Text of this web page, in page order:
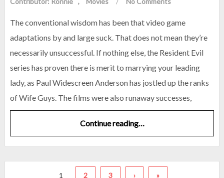
The conventional wisdom has been that video game
adaptations by and large suck. That does not mean they’re
necessarily unsuccessful. If nothing else, the Resident Evil
series has proven there is merit to marrying your leading
lady, as Paul Widescreen Anderson has jostled up the ranks
of Wife Guys. The films were also runaway successes,
Continue reading…
1 2 3 › »